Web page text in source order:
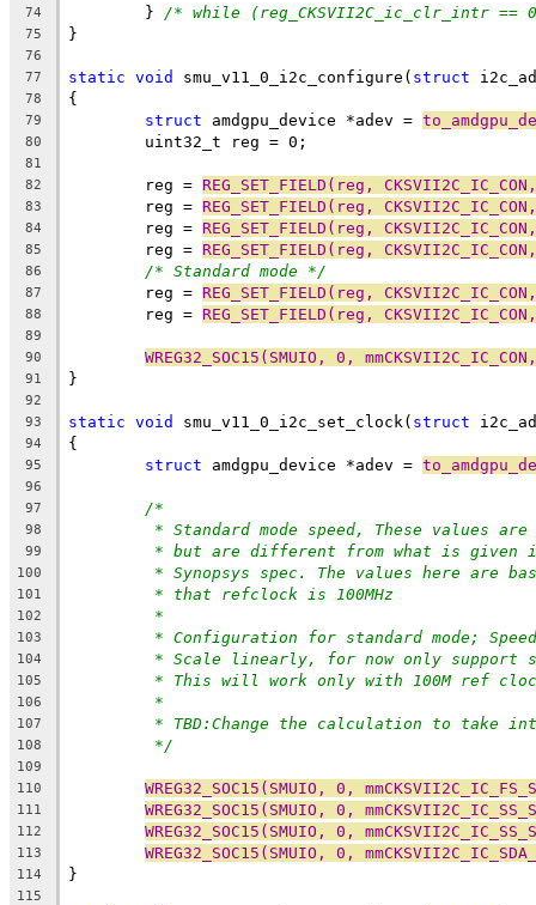
74
	}
/* while (reg_CKSVII2C_ic_clr_intr ==
75 }
76
77
static void smu_v11_0_i2c_configure( struct
78 {
79 struct amdgpu_device *adev =
80
	uint32_t reg = 0;
81
82
	reg =
REG_SET_FIELD(reg,
83
	reg =
REG_SET_FIELD(reg,
84
	reg =
REG_SET_FIELD(reg,
85
	reg =
REG_SET_FIELD(reg,
86 /* Standard mode */
87
	reg =
REG_SET_FIELD(reg,
88
	reg =
REG_SET_FIELD(reg,
89
90
WREG32_SOC15(SMUIO, 0,
91 }
92
93
static void smu_v11_0_i2c_set_clock( struct
94 {
95 struct amdgpu_device *adev =
96
97
/*
98 * Standard mode speed, These values are
99 * but are different from what is given
100 * Synopsys spec. The values here are
101 * that refclock is 100MHz
102 *
103 * Configuration for standard mode;
104 * Scale linearly, for now only support
105 * This will work only with 100M ref
106 *
107 * TBD:Change the calculation to take
108 */
109
110
WREG32_SOC15(SMUIO, 0,
111 WREG32_SOC15(SMUIO, 0,
112 WREG32_SOC15(SMUIO, 0,
113 WREG32_SOC15(SMUIO, 0,
114 }
115